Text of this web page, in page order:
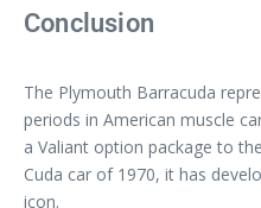
Conclusion
The Plymouth Barracuda
periods in American muscle
a Valiant option package to
Cuda car of 1970, it has
icon.